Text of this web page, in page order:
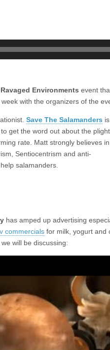
Environments event
with the organizers of the
Save The Salamanders
get the word out about the
rate. Matt strongly believes
Sentiocentrism and anti-
salamanders.
has amped up advertising
commercials for milk, yogurt and
will be discussing: